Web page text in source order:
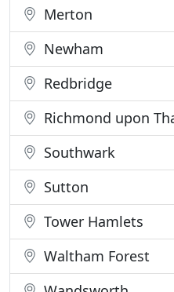
Merton
Newham
Redbridge
Richmond upon
Southwark
Sutton
Tower Hamlets
Waltham Forest